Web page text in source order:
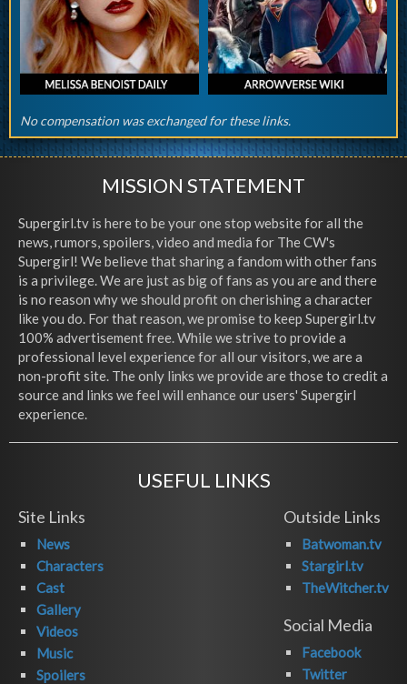
No compensation was exchanged for these links.
MISSION STATEMENT
Supergirl.tv is here to be your one stop website for all the
news, rumors, spoilers, video and media for The CW's
Supergirl! We believe that sharing a fandom with other fans
is a privilege. We are just as big of fans as you are and there
is no reason why we should profit on cherishing a character
like you do. For that reason, we promise to keep Supergirl.tv
100% advertisement free. While we strive to provide a
professional level experience for all our visitors, we are a
non-profit site. The only links we provide are those to credit a
source and links we feel will enhance our users' Supergirl
experience.
USEFUL LINKS
Site Links
News
Characters
Cast
Gallery
Videos
Music
Spoilers
Outside Links
Batwoman.tv
Stargirl.tv
TheWitcher.tv
Social Media
Facebook
Twitter